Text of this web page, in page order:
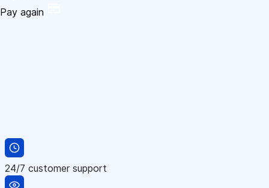
Pay again
24/7 customer support